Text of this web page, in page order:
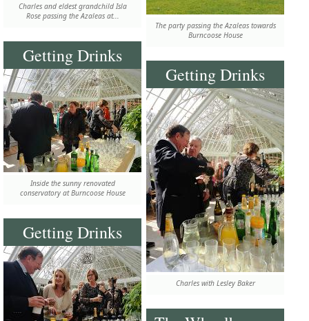
Charles and eldest grandchild Isla
Rose passing the Azaleas at...
The party passing the Azaleas towards
Burncoose House
Getting Drinks
Inside the sunny renovated
conservatory at Burncoose House
Getting Drinks
Charles with Lesley Baker
Getting Drinks